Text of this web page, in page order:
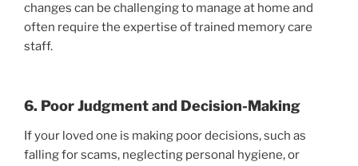
changes can be challenging to manage at home and
often require the expertise of trained memory care
staff.
6. Poor Judgment and Decision-Making
If your loved one is making poor decisions, such as
falling for scams, neglecting personal hygiene, or